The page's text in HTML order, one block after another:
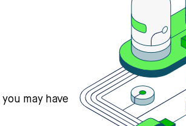
may have